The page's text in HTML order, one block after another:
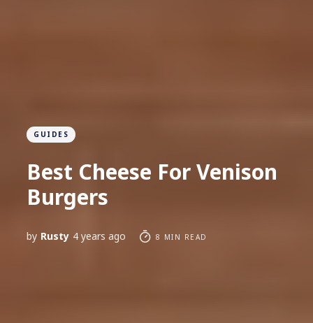
GUIDES
Best Cheese For Venison
Burgers
by Rusty 4 years ago 8 MIN READ